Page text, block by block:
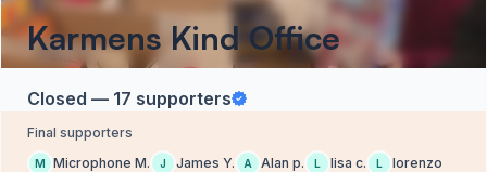
Karmens Kind Office
Closed — 17 supporters
Final supporters
M Microphone M. J James Y. A Alan p. L lisa c. L lorenzo